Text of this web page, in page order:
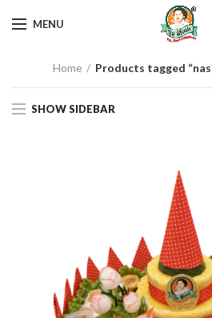
MENU
Home Products tagged
SHOW SIDEBAR